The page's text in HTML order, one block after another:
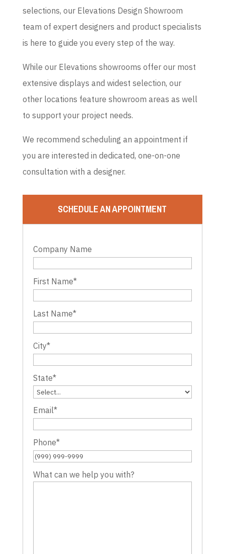
selections, our Elevations Design Showroom
team of expert designers and product specialists
is here to guide you every step of the way.
While our Elevations showrooms offer our most
extensive displays and widest selection, our
other locations feature showroom areas as well
to support your project needs.
We recommend scheduling an appointment if
you are interested in dedicated, one-on-one
consultation with a designer.
SCHEDULE AN APPOINTMENT
Company Name
First Name*
Last Name*
City*
State*
Email*
Phone*
What can we help you with?